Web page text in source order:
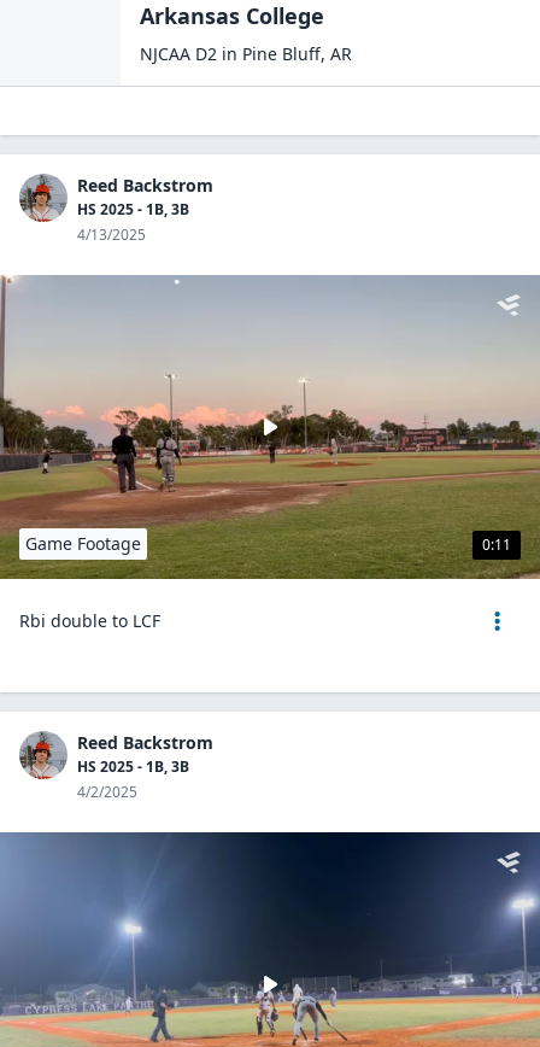
Arkansas College
NJCAA D2 in Pine Bluff, AR
Reed Backstrom
HS 2025 - 1B, 3B
4/13/2025
0:11
Game Footage
Rbi double to LCF
Reed Backstrom
HS 2025 - 1B, 3B
4/2/2025